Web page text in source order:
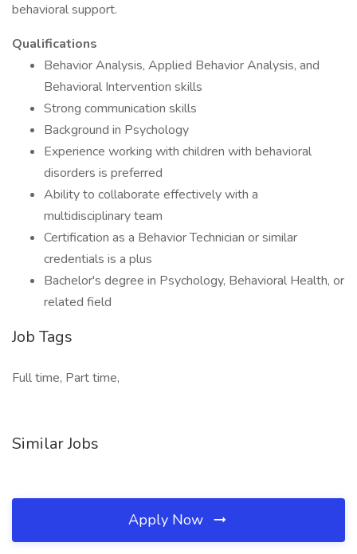
behavioral support.
Qualifications
Behavior Analysis, Applied Behavior Analysis, and
Behavioral Intervention skills
Strong communication skills
Background in Psychology
Experience working with children with behavioral
disorders is preferred
Ability to collaborate effectively with a
multidisciplinary team
Certification as a Behavior Technician or similar
credentials is a plus
Bachelor's degree in Psychology, Behavioral Health, or
related field
Job Tags
Full time, Part time,
Similar Jobs
Apply Now